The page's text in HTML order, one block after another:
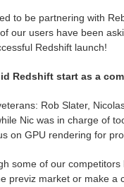
to be partnering with
our users have been
Redshift launch!
Redshift start as a
Rob Slater,
Nic was in charge of
on GPU rendering for
some of our
previz market or make a